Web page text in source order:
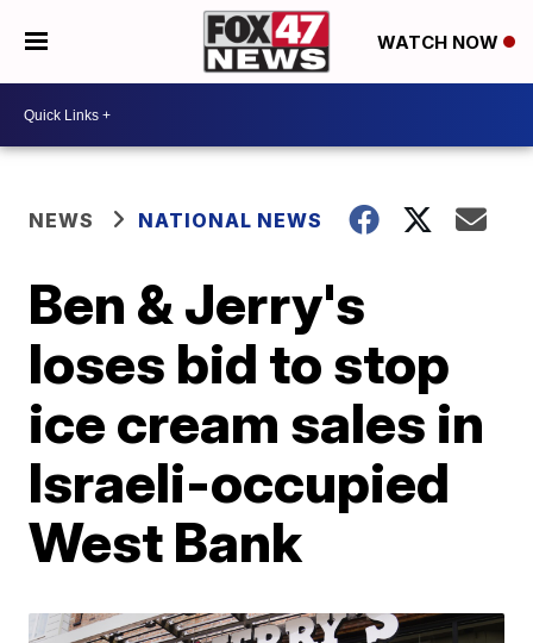
WATCH NOW
NEWS NATIONAL NEWS
Ben & Jerry's
loses bid to stop
ice cream sales in
Israeli-occupied
West Bank